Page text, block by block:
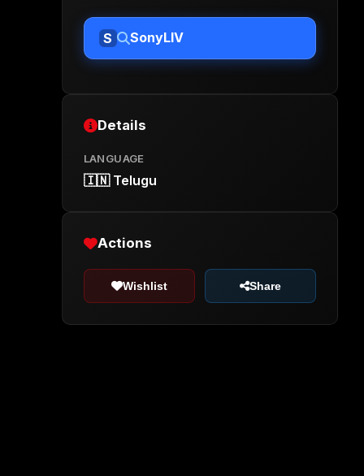
S SonyLIV
Details
LANGUAGE
🇮🇳 Telugu
Actions
Wishlist Share